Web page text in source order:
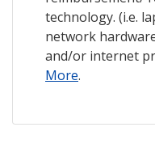
technology. (i.e.
network
and/or internet
More.